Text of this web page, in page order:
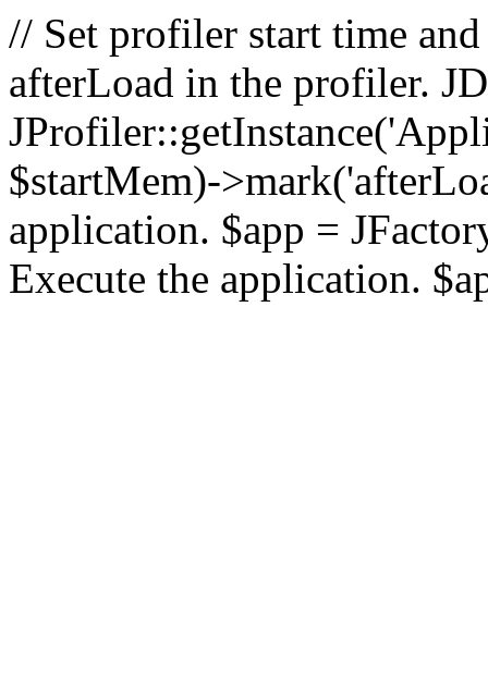
// Set profiler start time
afterLoad in the profiler.
$startMem)-
application. $app =
Execute the application.